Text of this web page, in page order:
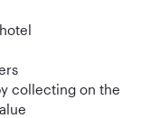
collecting on the